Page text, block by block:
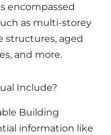
encompassed
as multi-storey
structures, aged
and more.
Include?
Building
information like